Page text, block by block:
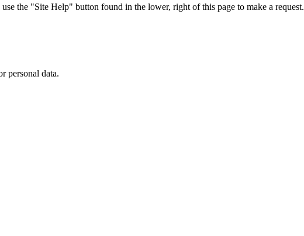
the "Site Help" button found in the lower, right of this page to make a request.
personal data.